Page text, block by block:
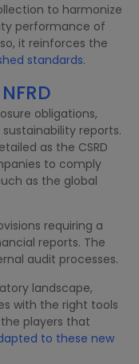
to harmonize
performance of
it reinforces the
standards.
obligations,
reports.
as the CSRD
to comply
as the global
requiring a
reports. The
audit processes.
landscape,
with the right tools
players that
to these new